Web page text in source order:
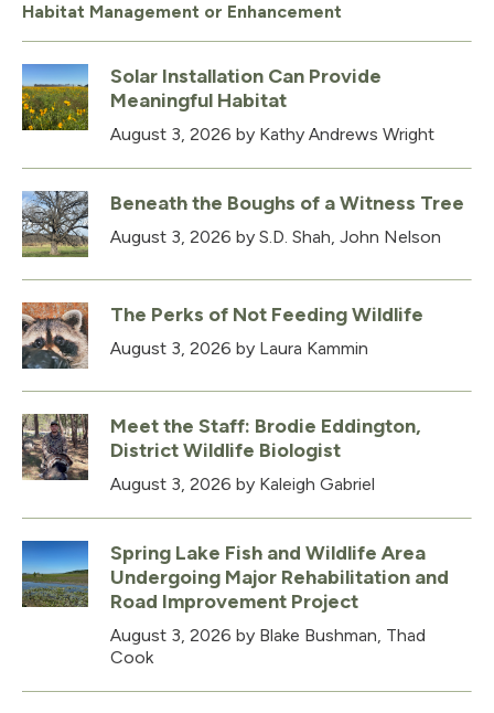
Habitat Management or Enhancement
Solar Installation Can Provide
Meaningful Habitat
August 3, 2026 by Kathy Andrews Wright
Beneath the Boughs of a Witness Tree
August 3, 2026 by S.D. Shah, John Nelson
The Perks of Not Feeding Wildlife
August 3, 2026 by Laura Kammin
Meet the Staff: Brodie Eddington,
District Wildlife Biologist
August 3, 2026 by Kaleigh Gabriel
Spring Lake Fish and Wildlife Area
Undergoing Major Rehabilitation and
Road Improvement Project
August 3, 2026 by Blake Bushman, Thad
Cook